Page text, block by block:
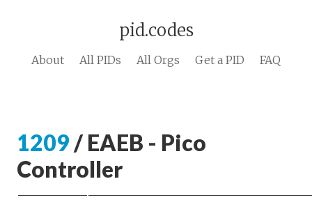
pid.codes
About All PIDs All Orgs Get a PID FAQ
1209 / EAEB - Pico
Controller